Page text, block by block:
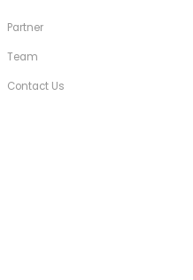
Partner
Team
Contact Us